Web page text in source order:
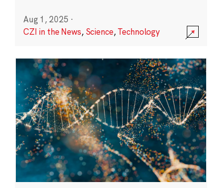
Aug 1, 2025 ·
CZI in the News, Science,Technology